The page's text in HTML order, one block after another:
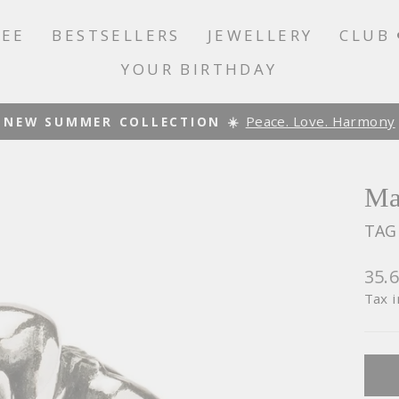
BESTSELLERS JEWELLERY
YOUR BIRTHDAY
Pause
NEW SUMMER COLLECTION ☀️ Peace. Love. Harmony
Tax